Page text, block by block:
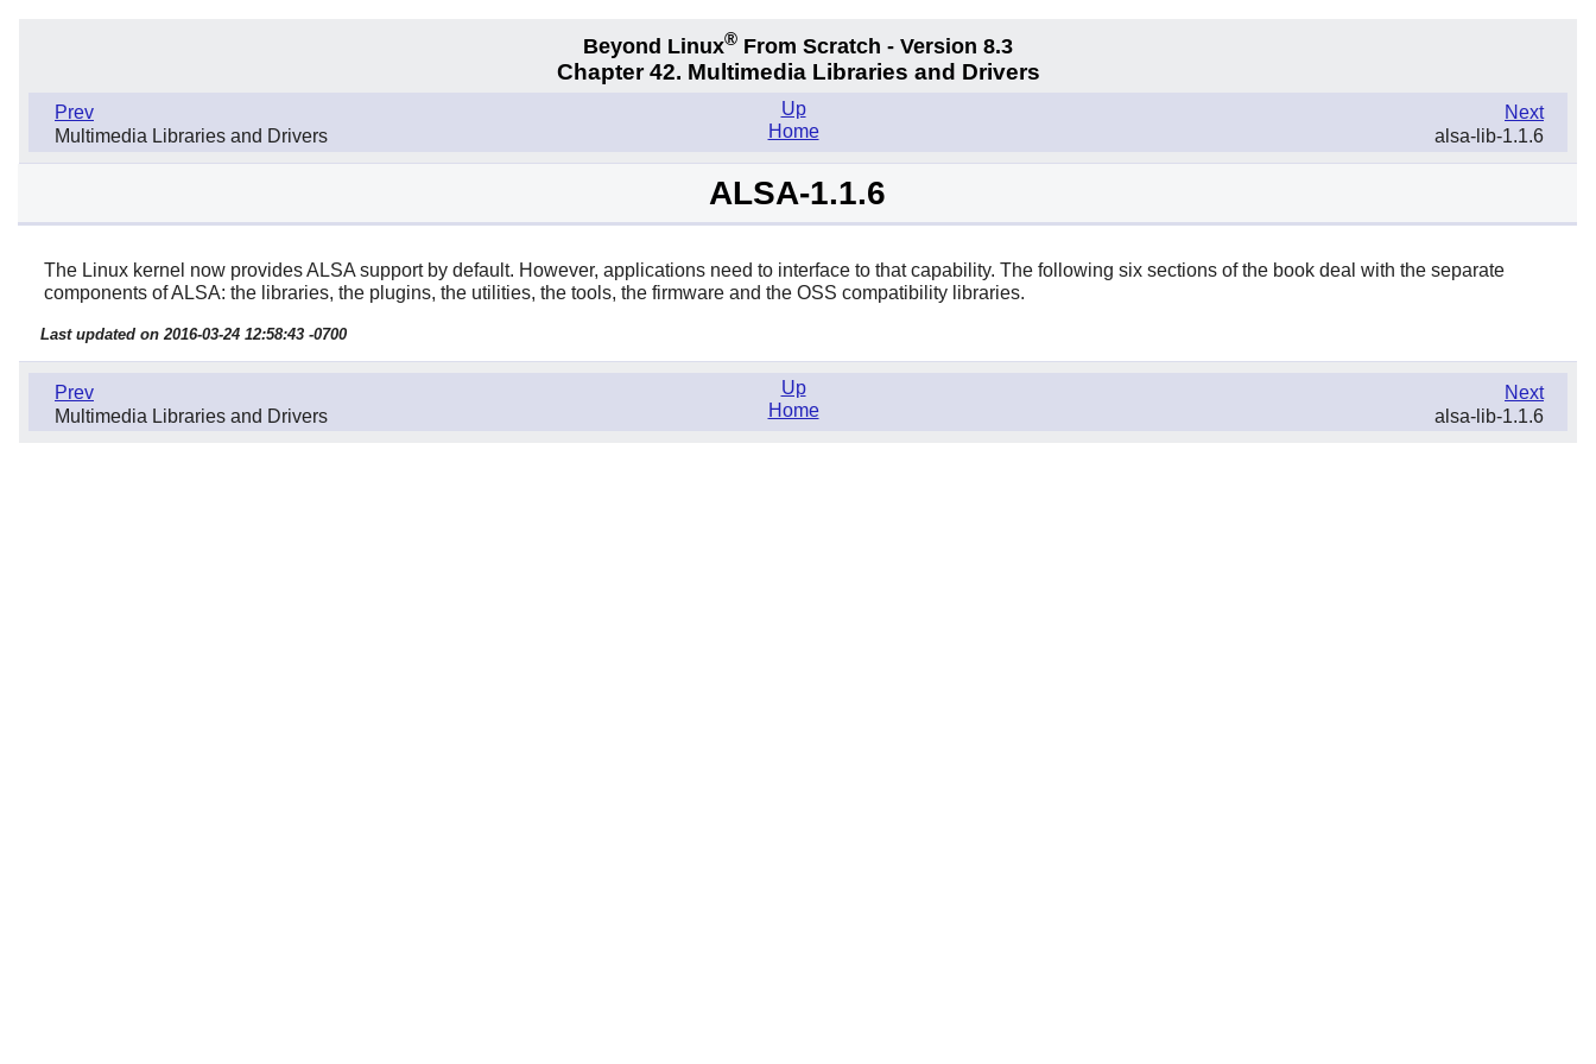
Beyond Linux® From Scratch - Version 8.3
Chapter 42. Multimedia Libraries and Drivers
Prev
Multimedia Libraries and Drivers
Next
alsa-lib-1.1.6
Up
Home
ALSA-1.1.6
The Linux kernel now provides ALSA support by default. However, applications need to interface to that capability. The following six sections of the book deal with the separate
components of ALSA: the libraries, the plugins, the utilities, the tools, the firmware and the OSS compatibility libraries.
Last updated on 2016-03-24 12:58:43 -0700
Prev
Multimedia Libraries and Drivers
Next
alsa-lib-1.1.6
Up
Home